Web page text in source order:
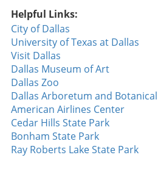
defensive consistency, and
different. Simple mistakes
problems, allowing the
lead when the Rangers
damage. This game was
but also showcased how
can shift outcomes in high-
Player Highlights Amidst
several individual
Aside from Nimmo's
other players also
Jung managed a crucial
Helpful Links:
City of Dallas
University of Texas at Dallas
Visit Dallas
Dallas Museum of Art
Dallas Zoo
Dallas Arboretum and
American Airlines Center
Cedar Hills State Park
Bonham State Park
Ray Roberts Lake State Park